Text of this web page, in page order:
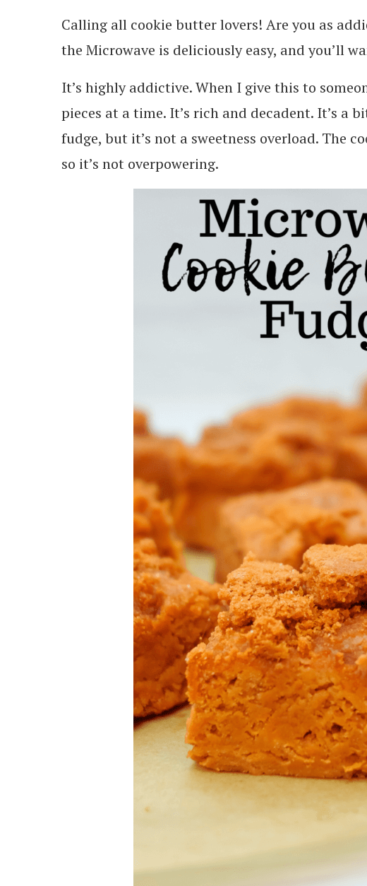
Calling all cookie butter lovers! Are you as
the Microwave is deliciously easy, and you’ll
It’s highly addictive. When I give this to
pieces at a time. It’s rich and decadent. It’s a
fudge, but it’s not a sweetness overload. The
so it’s not overpowering.